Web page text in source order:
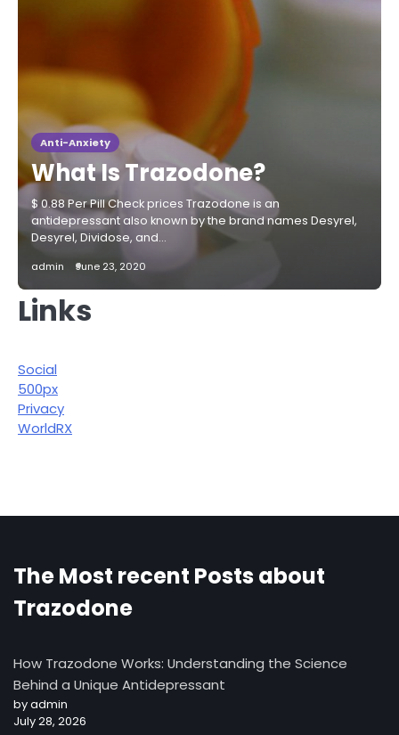
Anti-Anxiety
What Is Trazodone?
$ 0.88 Per Pill Check prices Trazodone is an
antidepressant also known by the brand names Desyrel,
Desyrel, Dividose, and…
admin June 23, 2020
Links
Social
500px
Privacy
WorldRX
The Most recent Posts about
Trazodone
How Trazodone Works: Understanding the Science
Behind a Unique Antidepressant
by admin
July 28, 2026